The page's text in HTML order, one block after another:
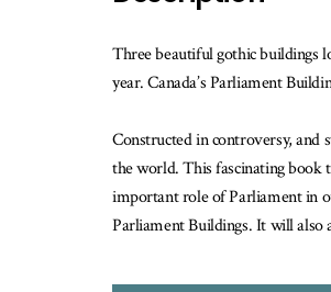
Three beautiful gothic buildings
year. Canada’s Parliament
Constructed in controversy, and
the world. This fascinating book
important role of Parliament in
Parliament Buildings. It will also